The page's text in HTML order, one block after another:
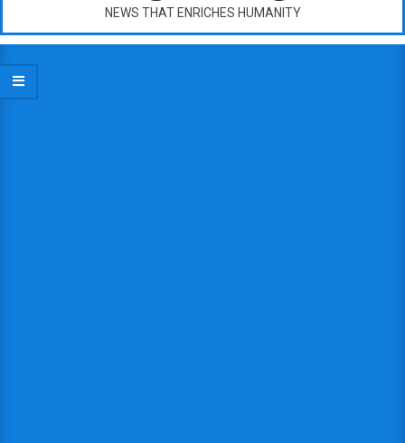
NEWS THAT ENRICHES HUMANITY
Primary
Navigation